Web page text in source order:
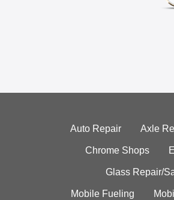
Auto Repair Axle
Chrome Shops
Glass Repair/
Mobile Fueling